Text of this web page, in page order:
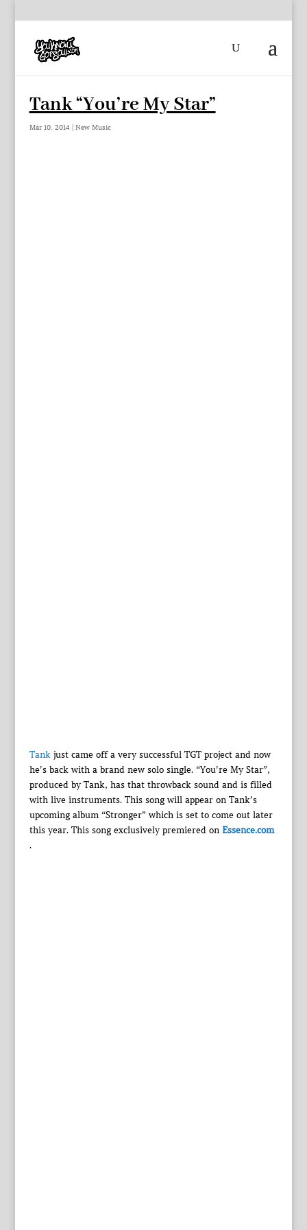
Tank “You’re My Star”
Mar 10, 2014| New Music
Tankjust came off a very successful TGT project and now
he’s back with a brand new solo single. “You’re My Star”,
produced by Tank, has that throwback sound and is filled
with live instruments. This song will appear on Tank’s
upcoming album “Stronger” which is set to come out later
this year. This song exclusively premiered on Essence.com
.